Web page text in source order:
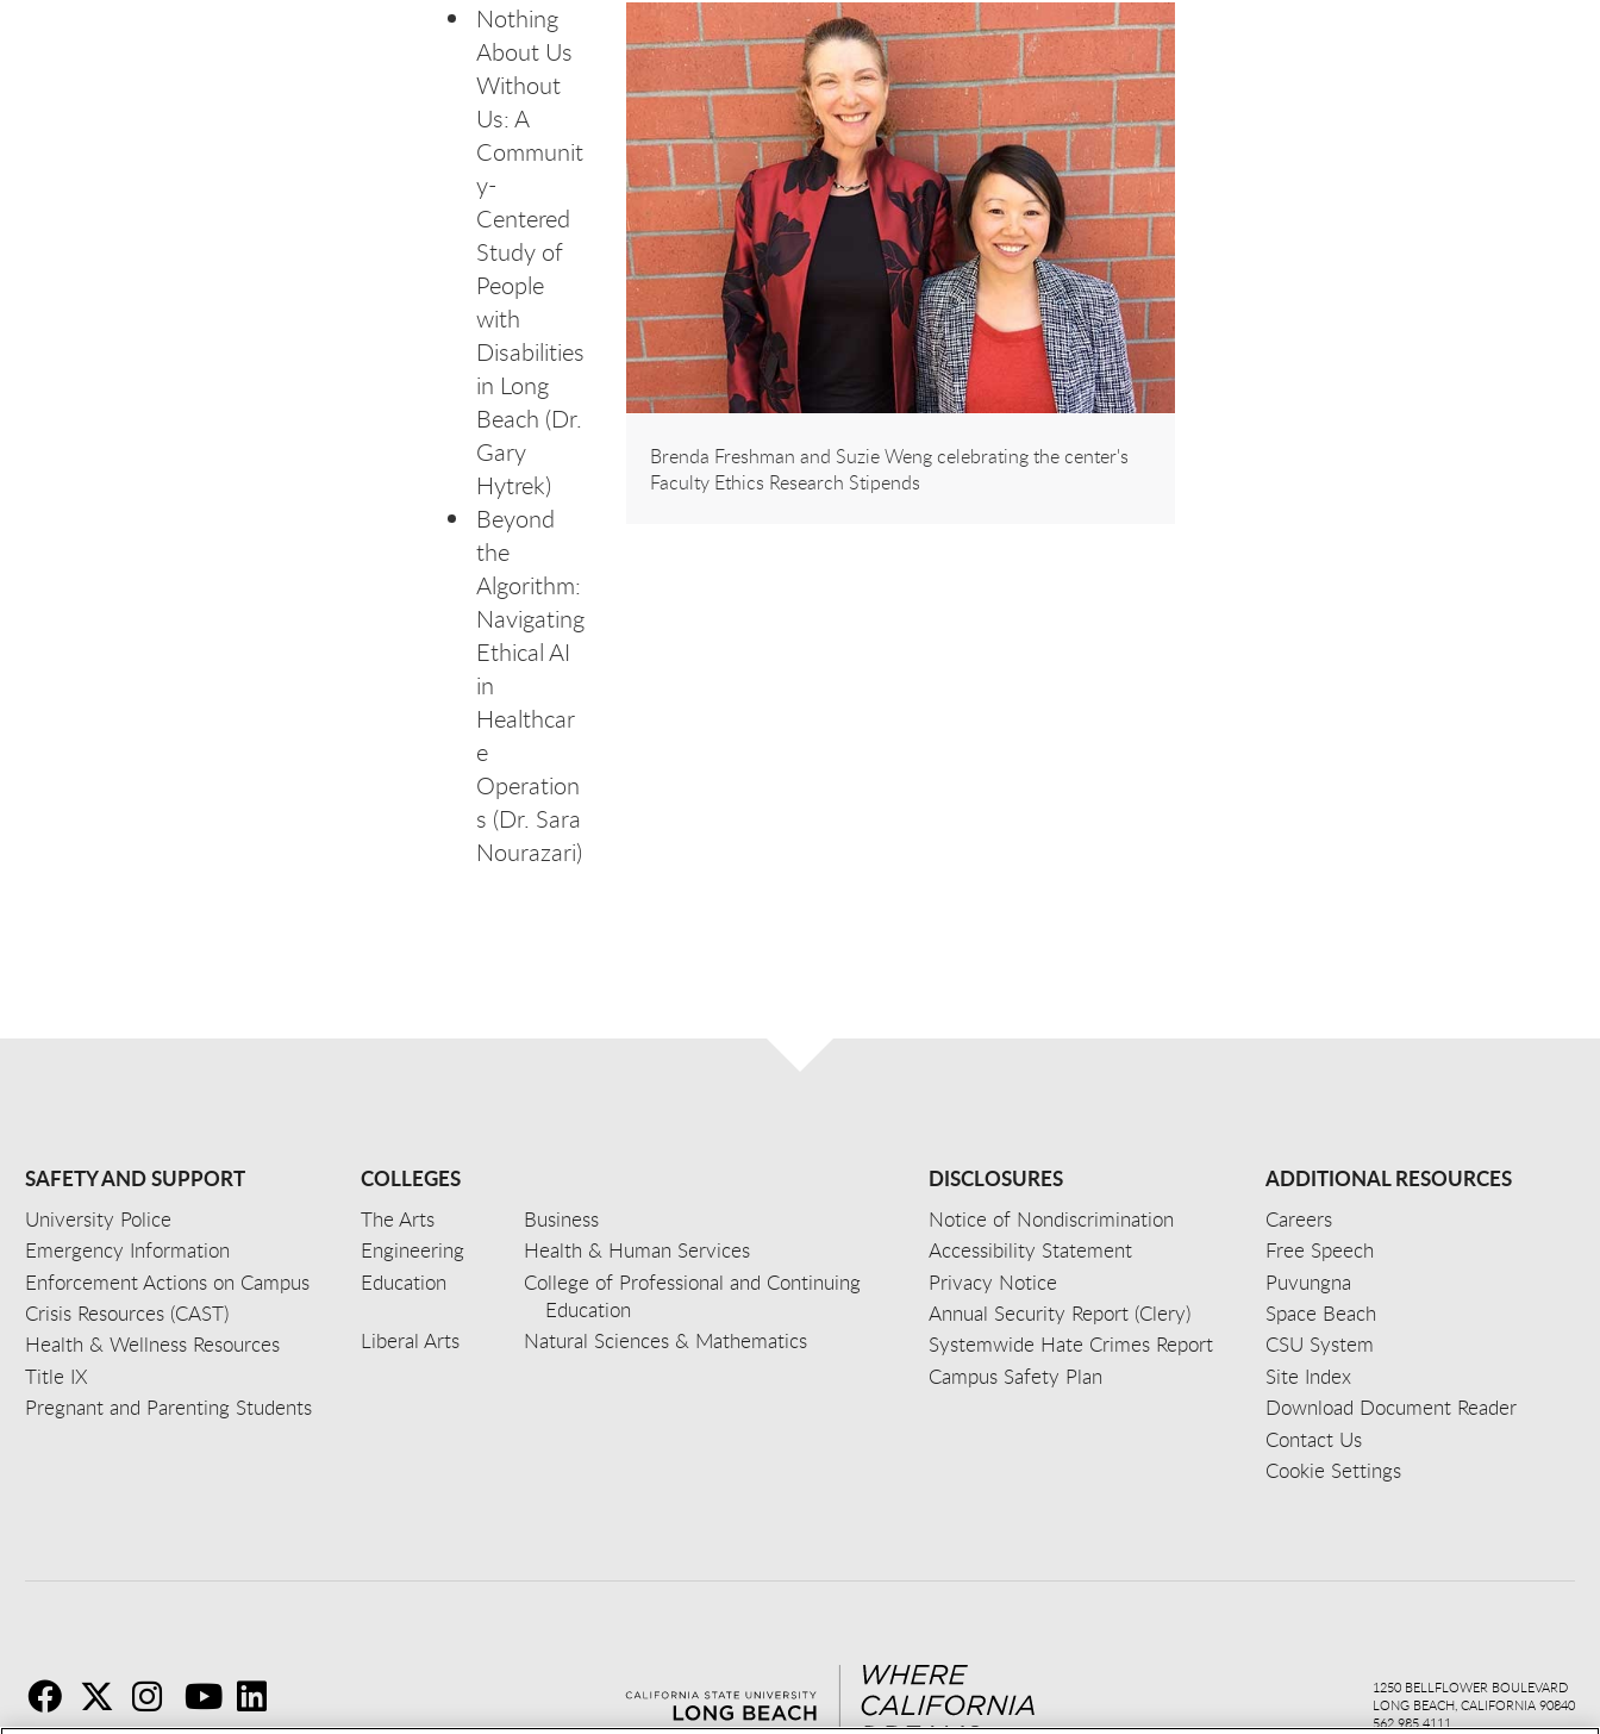
Brenda Freshman and Suzie Weng celebrating the center's
Faculty Ethics Research Stipends
Nothing
About Us
Without
Us: A
Communit
y-
Centered
Study of
People
with
Disabilities
in Long
Beach (Dr.
Gary
Hytrek)
Beyond
the
Algorithm:
Navigating
Ethical AI
in
Healthcar
e
Operation
s (Dr. Sara
Nourazari)
SAFETY AND SUPPORT
University Police
Emergency Information
Enforcement Actions on Campus
Crisis Resources (CAST)
Health & Wellness Resources
Title IX
Pregnant and Parenting Students
COLLEGES
The Arts
Business
Engineering
Health & Human Services
Education
College of Professional and Continuing
Education
Liberal Arts
Natural Sciences & Mathematics
DISCLOSURES
Notice of Nondiscrimination
Accessibility Statement
Privacy Notice
Annual Security Report (Clery)
Systemwide Hate Crimes Report
Campus Safety Plan
ADDITIONAL RESOURCES
Careers
Free Speech
Puvungna
Space Beach
CSU System
Site Index
Download Document Reader
Contact Us
Cookie Settings
Facebook
Twitter
Youtube
1250 BELLFLOWER BOULEVARD
LONG BEACH, CALIFORNIA 90840
562.985.4111